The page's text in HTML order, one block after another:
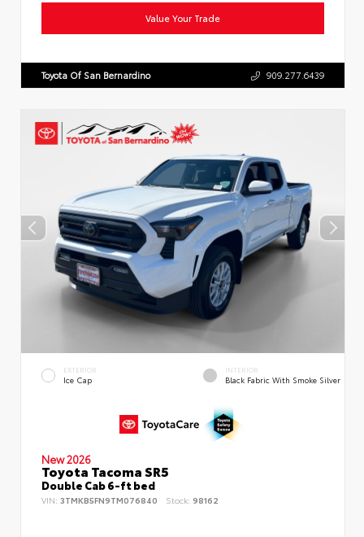
Value Your Trade
Toyota Of San Bernardino 909.277.6439
EXTERIOR
Ice Cap
INTERIOR
Black Fabric With Smoke Silver
New 2026
Toyota Tacoma SR5
Double Cab 6-ft bed
VIN: 3TMKB5FN9TM076840 Stock: 98162